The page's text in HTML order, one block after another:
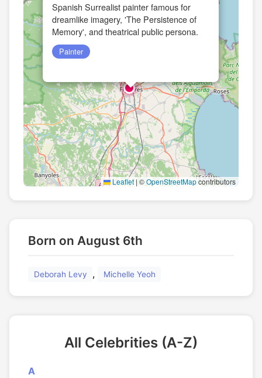
Spanish Surrealist painter famous for
dreamlike imagery, 'The Persistence of
Memory', and theatrical public persona.
Painter
Leaflet | ©OpenStreetMapcontributors
Born on August 6th
Deborah Levy , Michelle Yeoh
All Celebrities (A-Z)
A